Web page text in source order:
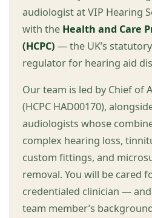
audiologist at VIP Hearing
with the Health and Care
(HCPC) — the UK’s
regulator for hearing aid
Our team is led by Chief of
(HCPC HAD00170),
audiologists whose
complex hearing loss,
custom fittings, and
removal. You will be cared
credentialed clinician —
team member’s